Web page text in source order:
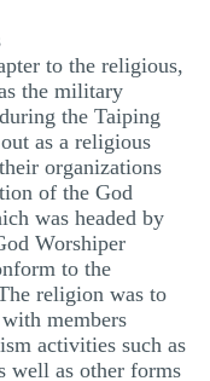
to the religious,
the military
the Taiping
as a religious
organizations
of the God
was headed by
Worshiper
to the
religion was to
members
activities such as
well as other forms